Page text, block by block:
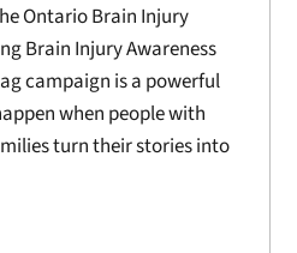
Ontario Brain Injury
Brain Injury Awareness
campaign is a powerful
when people with
turn their stories into